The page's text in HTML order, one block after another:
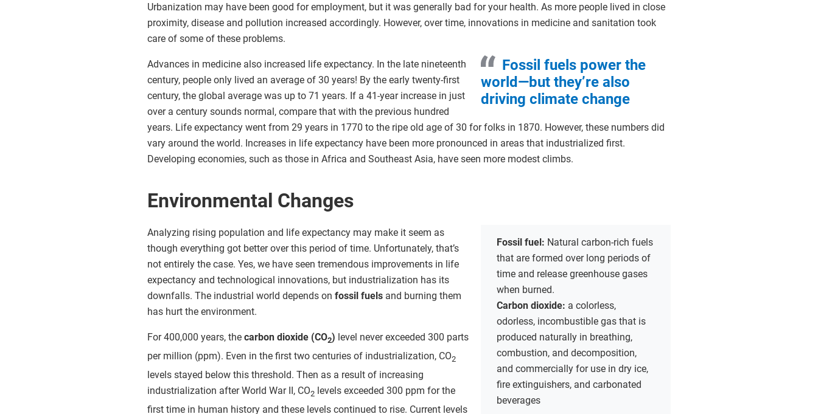
Urbanization may have been good for employment, but it was generally bad for your health. As more people lived in close
proximity, disease and pollution increased accordingly. However, over time, innovations in medicine and sanitation took
care of some of these problems.
Fossil fuels power the
world—but they’re also
driving climate change
Advances in medicine also increased life expectancy. In the late nineteenth
century, people only lived an average of 30 years! By the early twenty-first
century, the global average was up to 71 years. If a 41-year increase in just
over a century sounds normal, compare that with the previous hundred
years. Life expectancy went from 29 years in 1770 to the ripe old age of 30 for folks in 1870. However, these numbers did
vary around the world. Increases in life expectancy have been more pronounced in areas that industrialized first.
Developing economies, such as those in Africa and Southeast Asia, have seen more modest climbs.
Environmental Changes
Fossil fuel: Natural carbon-rich fuels
that are formed over long periods of
time and release greenhouse gases
when burned.
Carbon dioxide: a colorless,
odorless, incombustible gas that is
produced naturally in breathing,
combustion, and decomposition,
and commercially for use in dry ice,
fire extinguishers, and carbonated
beverages
Analyzing rising population and life expectancy may make it seem as
though everything got better over this period of time. Unfortunately, that’s
not entirely the case. Yes, we have seen tremendous improvements in life
expectancy and technological innovations, but industrialization has its
downfalls. The industrial world depends on fossil fuels and burning them
has hurt the environment.
For 400,000 years, the carbon dioxide (CO2) level never exceeded 300 parts
per million (ppm). Even in the first two centuries of industrialization, CO2
levels stayed below this threshold. Then as a result of increasing
industrialization after World War II, CO2 levels exceeded 300 ppm for the
first time in human history and these levels continued to rise. Current levels